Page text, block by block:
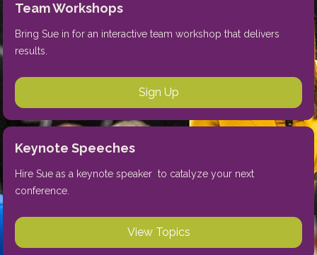
Team Workshops
Bring Sue in for an interactive team workshop that delivers
results.
Sign Up
Keynote Speeches
Hire Sue as a keynote speaker  to catalyze your next
conference.
View Topics